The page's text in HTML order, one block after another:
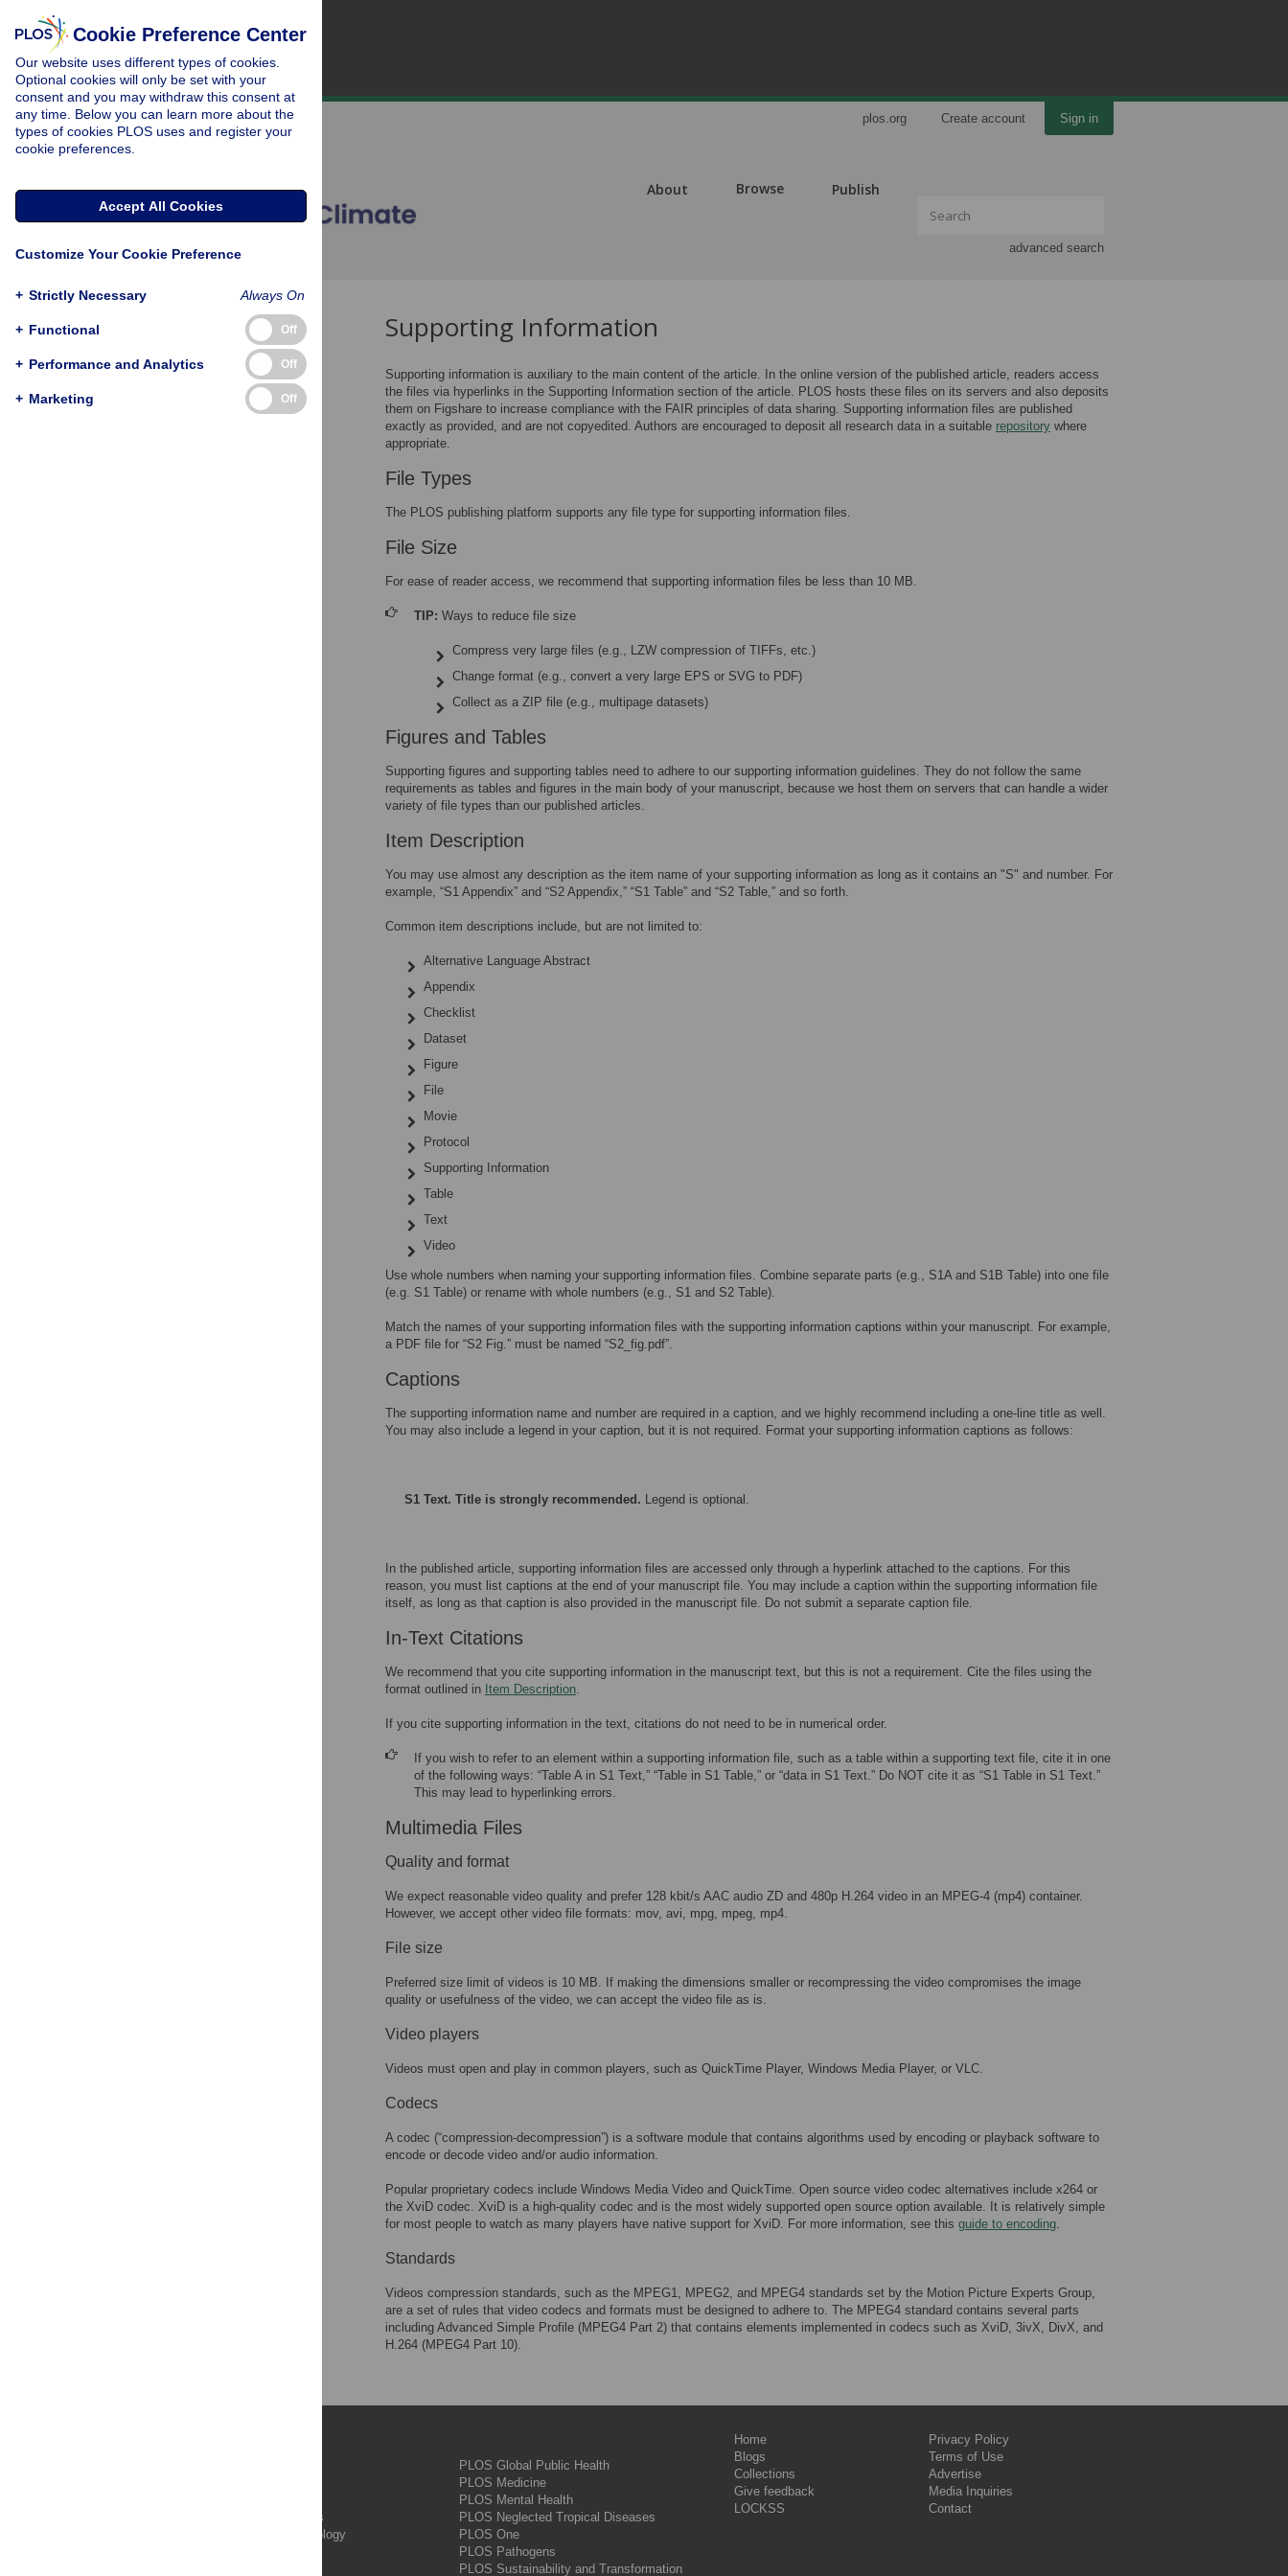
plos.org Create account Sign in
About Browse Publish
advanced search
Figures and Tables
Item Description
Supporting Information
Supporting information is auxiliary to the main content of the article. In the online version of the published article, readers access
the files via hyperlinks in the Supporting Information section of the article. PLOS hosts these files on its servers and also deposits
them on Figshare to increase compliance with the FAIR principles of data sharing. Supporting information files are published
exactly as provided, and are not copyedited. Authors are encouraged to deposit all research data in a suitable repository where
appropriate.
File Types
The PLOS publishing platform supports any file type for supporting information files.
File Size
For ease of reader access, we recommend that supporting information files be less than 10 MB.
TIP: Ways to reduce file size
Compress very large files (e.g., LZW compression of TIFFs, etc.)
Change format (e.g., convert a very large EPS or SVG to PDF)
Collect as a ZIP file (e.g., multipage datasets)
Figures and Tables
Supporting figures and supporting tables need to adhere to our supporting information guidelines. They do not follow the same
requirements as tables and figures in the main body of your manuscript, because we host them on servers that can handle a wider
variety of file types than our published articles.
Item Description
You may use almost any description as the item name of your supporting information as long as it contains an "S" and number. For
example, “S1 Appendix” and “S2 Appendix,” “S1 Table” and “S2 Table,” and so forth.
Common item descriptions include, but are not limited to:
Alternative Language Abstract
Appendix
Checklist
Dataset
Figure
File
Movie
Protocol
Supporting Information
Table
Text
Video
Use whole numbers when naming your supporting information files. Combine separate parts (e.g., S1A and S1B Table) into one file
(e.g. S1 Table) or rename with whole numbers (e.g., S1 and S2 Table).
Match the names of your supporting information files with the supporting information captions within your manuscript. For example,
a PDF file for “S2 Fig.” must be named “S2_fig.pdf”.
Captions
The supporting information name and number are required in a caption, and we highly recommend including a one-line title as well.
You may also include a legend in your caption, but it is not required. Format your supporting information captions as follows:
S1 Text. Title is strongly recommended. Legend is optional.
In the published article, supporting information files are accessed only through a hyperlink attached to the captions. For this
reason, you must list captions at the end of your manuscript file. You may include a caption within the supporting information file
itself, as long as that caption is also provided in the manuscript file. Do not submit a separate caption file.
In-Text Citations
We recommend that you cite supporting information in the manuscript text, but this is not a requirement. Cite the files using the
format outlined in Item Description.
If you cite supporting information in the text, citations do not need to be in numerical order.
If you wish to refer to an element within a supporting information file, such as a table within a supporting text file, cite it in one
of the following ways: “Table A in S1 Text,” “Table in S1 Table,” or “data in S1 Text.” Do NOT cite it as “S1 Table in S1 Text.”
This may lead to hyperlinking errors.
Multimedia Files
Quality and format
We expect reasonable video quality and prefer 128 kbit/s AAC audio ZD and 480p H.264 video in an MPEG-4 (mp4) container.
However, we accept other video file formats: mov, avi, mpg, mpeg, mp4.
File size
Preferred size limit of videos is 10 MB. If making the dimensions smaller or recompressing the video compromises the image
quality or usefulness of the video, we can accept the video file as is.
Video players
Videos must open and play in common players, such as QuickTime Player, Windows Media Player, or VLC.
Codecs
A codec (“compression-decompression”) is a software module that contains algorithms used by encoding or playback software to
encode or decode video and/or audio information.
Popular proprietary codecs include Windows Media Video and QuickTime. Open source video codec alternatives include x264 or
the XviD codec. XviD is a high-quality codec and is the most widely supported open source option available. It is relatively simple
for most people to watch as many players have native support for XviD. For more information, see this guide to encoding.
Standards
Videos compression standards, such as the MPEG1, MPEG2, and MPEG4 standards set by the Motion Picture Experts Group,
are a set of rules that video codecs and formats must be designed to adhere to. The MPEG4 standard contains several parts
including Advanced Simple Profile (MPEG4 Part 2) that contains elements implemented in codecs such as XviD, 3ivX, DivX, and
H.264 (MPEG4 Part 10).
PLOS Complex Systems
PLOS Computational Biology
PLOS Global Public Health
PLOS Medicine
PLOS Mental Health
PLOS Neglected Tropical Diseases
PLOS One
PLOS Pathogens
PLOS Sustainability and Transformation
Home
Blogs
Collections
Give feedback
LOCKSS
Privacy Policy
Terms of Use
Advertise
Media Inquiries
Contact
Cookie Preference Center
Our website uses different types of cookies.
Optional cookies will only be set with your
consent and you may withdraw this consent at
any time. Below you can learn more about the
types of cookies PLOS uses and register your
cookie preferences.
Accept All Cookies
Customize Your Cookie Preference
+ Strictly Necessary Always On
+ Functional Off
+ Performance and Analytics Off
+ Marketing Off